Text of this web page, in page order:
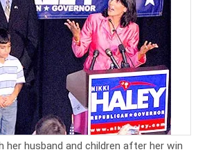
her husband and children after her win